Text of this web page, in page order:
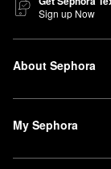
Sign up Now
About Sephora
My Sephora